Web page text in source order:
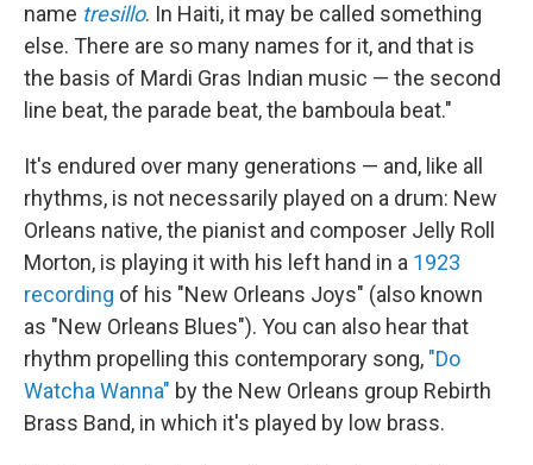
name tresillo. In Haiti, it may be called something
else. There are so many names for it, and that is
the basis of Mardi Gras Indian music — the second
line beat, the parade beat, the bamboula beat."
It's endured over many generations — and, like all
rhythms, is not necessarily played on a drum: New
Orleans native, the pianist and composer Jelly Roll
Morton, is playing it with his left hand in a 1923
recording of his "New Orleans Joys" (also known
as "New Orleans Blues"). You can also hear that
rhythm propelling this contemporary song, "Do
Watcha Wanna" by the New Orleans group Rebirth
Brass Band, in which it's played by low brass.